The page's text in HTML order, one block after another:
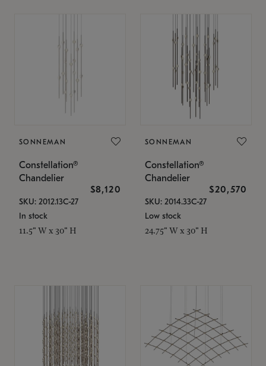
SONNEMAN
Constellation®
Chandelier
$8,120
SKU: 2012.13C-27
In stock
11.5" W x 30" H
SONNEMAN
Constellation®
Chandelier
$20,570
SKU: 2014.33C-27
Low stock
24.75" W x 30" H